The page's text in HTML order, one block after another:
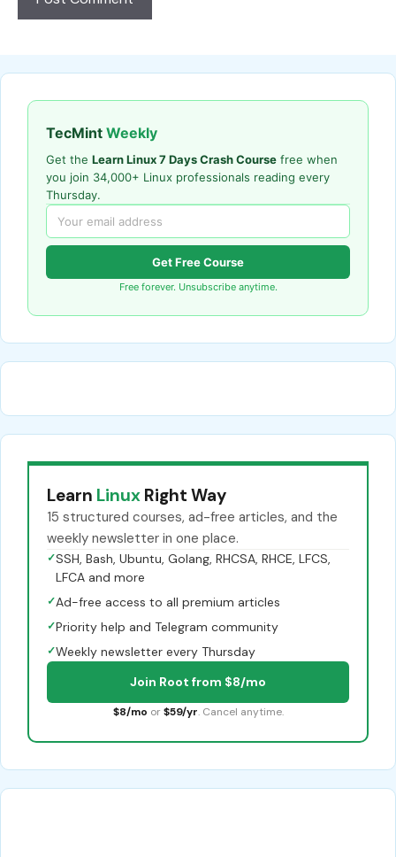
TecMint Weekly
Get the Learn Linux 7 Days Crash Course free when
you join 34,000+ Linux professionals reading every
Thursday.
Get Free Course
Free forever. Unsubscribe anytime.
Learn Linux Right Way
15 structured courses, ad-free articles, and the
weekly newsletter in one place.
✓SSH, Bash, Ubuntu, Golang, RHCSA, RHCE, LFCS,
LFCA and more
✓Ad-free access to all premium articles
✓Priority help and Telegram community
✓Weekly newsletter every Thursday
Join Root from $8/mo
$8/mo or $59/yr. Cancel anytime.